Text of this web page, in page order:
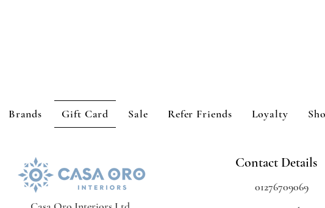
Brands Gift Card Sale Refer Friends Loyalty
Contact Details
01276709069